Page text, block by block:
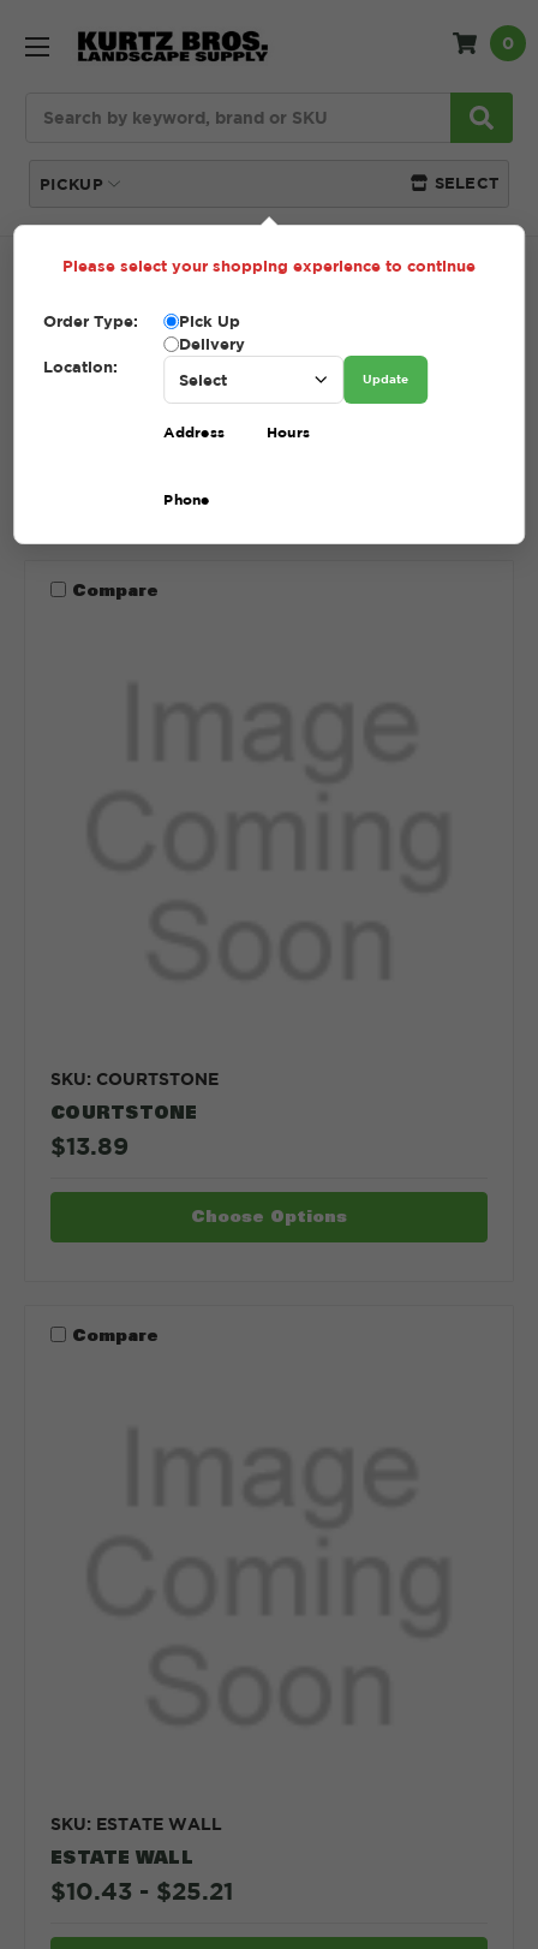
PICKUP SELECT
0
Home SHOP
SHOP
(Showing 24 of 209)
Filters
Compare
SKU: COURTSTONE
COURTSTONE
$13.89
Choose Options
Compare
SKU: ESTATE WALL
ESTATE WALL
$10.43 - $25.21
Please select your shopping experience to continue
Order Type:
Pick Up
Delivery
Location:
Update
Address Hours
Phone